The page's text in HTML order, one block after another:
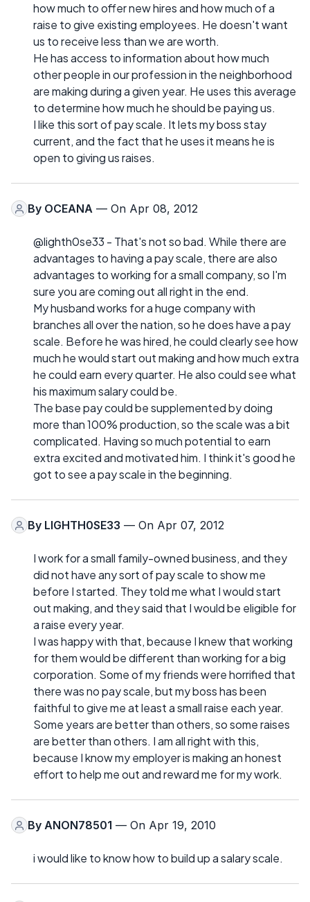
how much to offer new hires and how much of a
raise to give existing employees. He doesn't want
us to receive less than we are worth.
He has access to information about how much
other people in our profession in the neighborhood
are making during a given year. He uses this average
to determine how much he should be paying us.
I like this sort of pay scale. It lets my boss stay
current, and the fact that he uses it means he is
open to giving us raises.
By OCEANA — On Apr 08, 2012
@lighth0se33 - That's not so bad. While there are
advantages to having a pay scale, there are also
advantages to working for a small company, so I'm
sure you are coming out all right in the end.
My husband works for a huge company with
branches all over the nation, so he does have a pay
scale. Before he was hired, he could clearly see how
much he would start out making and how much extra
he could earn every quarter. He also could see what
his maximum salary could be.
The base pay could be supplemented by doing
more than 100% production, so the scale was a bit
complicated. Having so much potential to earn
extra excited and motivated him. I think it's good he
got to see a pay scale in the beginning.
By LIGHTH0SE33 — On Apr 07, 2012
I work for a small family-owned business, and they
did not have any sort of pay scale to show me
before I started. They told me what I would start
out making, and they said that I would be eligible for
a raise every year.
I was happy with that, because I knew that working
for them would be different than working for a big
corporation. Some of my friends were horrified that
there was no pay scale, but my boss has been
faithful to give me at least a small raise each year.
Some years are better than others, so some raises
are better than others. I am all right with this,
because I know my employer is making an honest
effort to help me out and reward me for my work.
By ANON78501 — On Apr 19, 2010
i would like to know how to build up a salary scale.